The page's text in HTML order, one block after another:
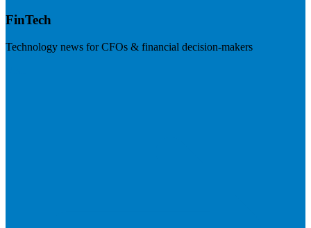
FinTech
Technology news for CFOs & financial decision-makers